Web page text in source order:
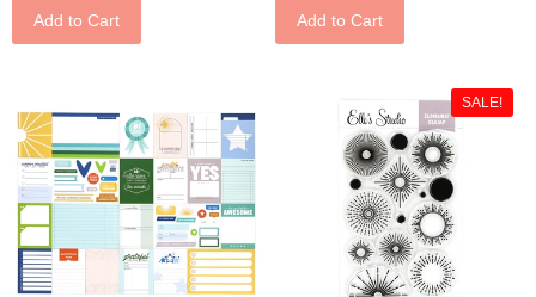
Add to Cart Add to Cart
SALE!